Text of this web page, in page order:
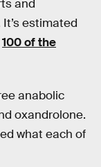
and
estimated
100 of the
anabolic
oxandrolone.
what each of